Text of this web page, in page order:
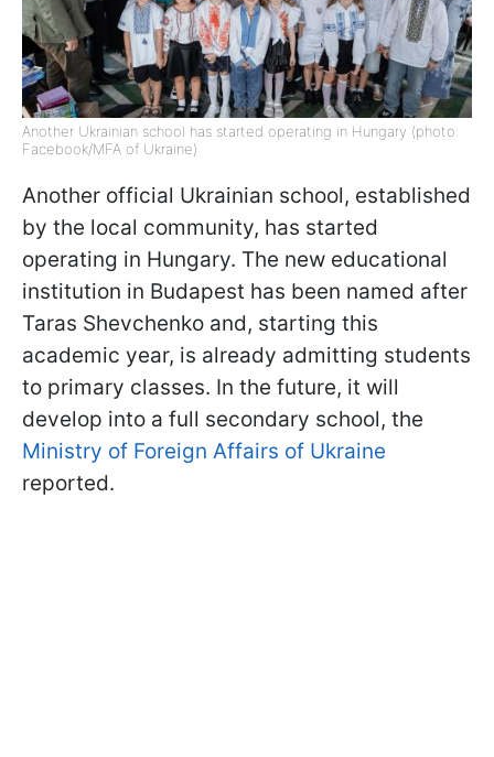
Another Ukrainian school has started operating in Hungary (photo:
Facebook/MFA of Ukraine)
Another official Ukrainian school, established
by the local community, has started
operating in Hungary. The new educational
institution in Budapest has been named after
Taras Shevchenko and, starting this
academic year, is already admitting students
to primary classes. In the future, it will
develop into a full secondary school, the
Ministry of Foreign Affairs of Ukraine
reported.